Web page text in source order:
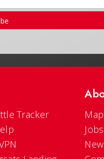
Tracker
Jobs